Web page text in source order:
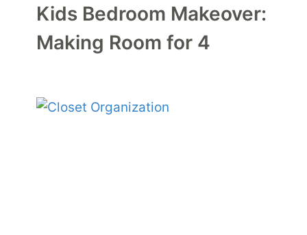
Kids Bedroom Makeover:
Making Room for 4